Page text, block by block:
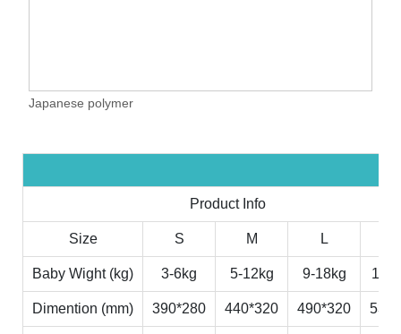
Japanese polymer
Product Info
Size S M L
5-12kg 9-18kg 11-
Baby Wight (kg) 3-6kg
Dimention (mm) 390*280 440*320 490*320